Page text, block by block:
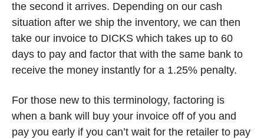
the second it arrives. Depending on our cash
situation after we ship the inventory, we can then
take our invoice to DICKS which takes up to 60
days to pay and factor that with the same bank to
receive the money instantly for a 1.25% penalty.
For those new to this terminology, factoring is
when a bank will buy your invoice off of you and
pay you early if you can’t wait for the retailer to pay